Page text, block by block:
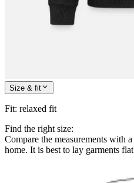
Size & fit
Fit: relaxed fit
Find the right size:
Compare the measurements with
home. It is best to lay garments